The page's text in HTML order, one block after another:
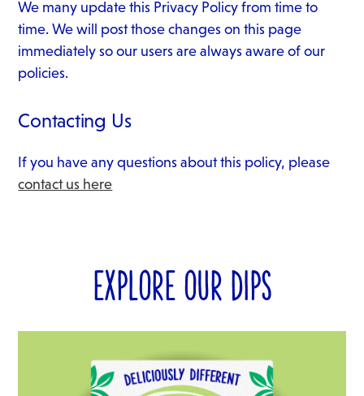
We many update this Privacy Policy from time to
time. We will post those changes on this page
immediately so our users are always aware of our
policies.
Contacting Us
If you have any questions about this policy, please
contact us here
EXPLORE OUR DIPS